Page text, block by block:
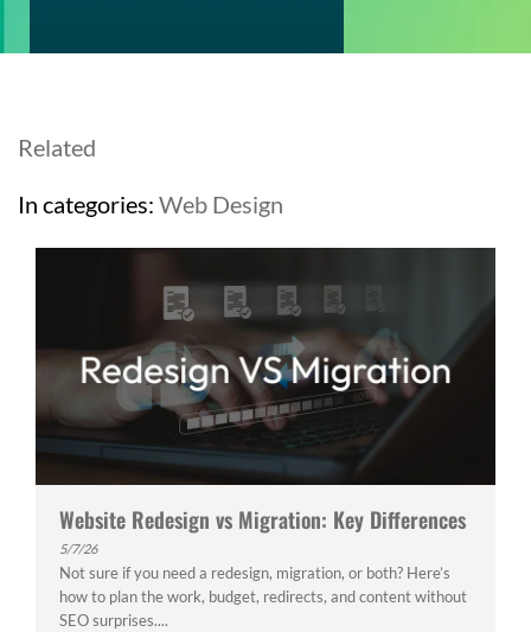
Related
In categories: Web Design
Website Redesign vs Migration: Key Differences
5/7/26
Not sure if you need a redesign, migration, or both? Here’s
how to plan the work, budget, redirects, and content without
SEO surprises....